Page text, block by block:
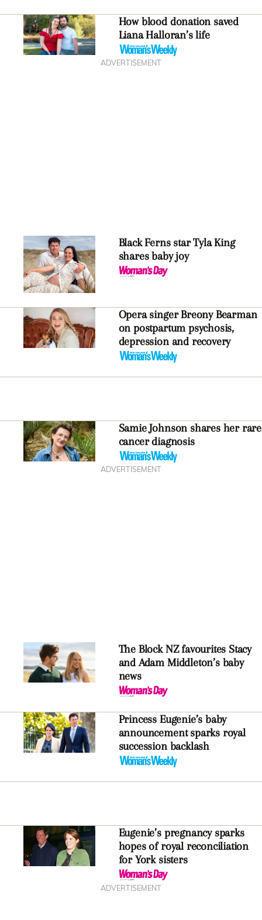
How blood donation saved
Liana Halloran’s life
ADVERTISEMENT
Black Ferns star Tyla King
shares baby joy
Opera singer Breony Bearman
on postpartum psychosis,
depression and recovery
Samie Johnson shares her rare
cancer diagnosis
ADVERTISEMENT
The Block NZ favourites Stacy
and Adam Middleton’s baby
news
Princess Eugenie’s baby
announcement sparks royal
succession backlash
Eugenie’s pregnancy sparks
hopes of royal reconciliation
for York sisters
ADVERTISEMENT